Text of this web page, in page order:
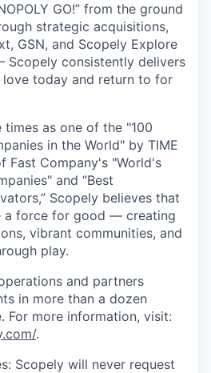
GO!” from the ground
strategic acquisitions,
GSN, and Scopely Explore
Scopely consistently delivers
love today and return to for
times as one of the "100
in the World" by TIME
Fast Company's "World's
and “Best
Scopely believes that
a force for good — creating
vibrant communities, and
play.
and partners
in more than a dozen
For more information, visit:
.
Scopely will never request